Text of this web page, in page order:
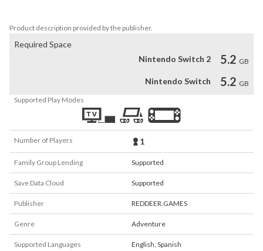
Product description provided by the publisher.
Required Space
Nintendo Switch 2
5.2 GB
Nintendo Switch 5.2 GB
Supported Play Modes
Number of Players 1
Family Group Lending Supported
Save Data Cloud Supported
Publisher REDDEER.GAMES
Genre Adventure
Supported Languages English, Spanish